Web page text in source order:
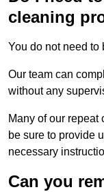
cleaning
You do not need to
Our team can
without any
Many of our
be sure to provide
necessary
Can you